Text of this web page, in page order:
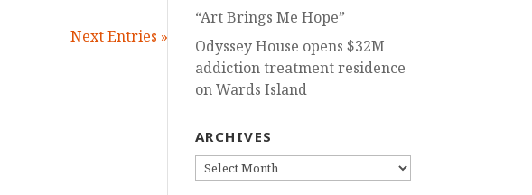
Next Entries »
“Art Brings Me Hope”
Odyssey House opens $32M
addiction treatment residence
on Wards Island
ARCHIVES
ARCHIVES